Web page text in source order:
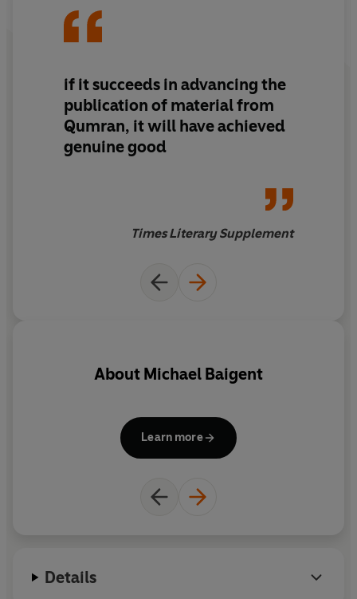
Testament.
if it succeeds in advancing the
publication of material from
Qumran, it will have achieved
genuine good
Times Literary Supplement
About Michael Baigent
Learn more
Details